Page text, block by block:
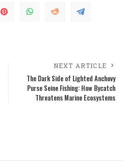
NEXT ARTICLE
The Dark Side of Lighted Anchovy
Purse Seine Fishing: How Bycatch
Threatens Marine Ecosystems